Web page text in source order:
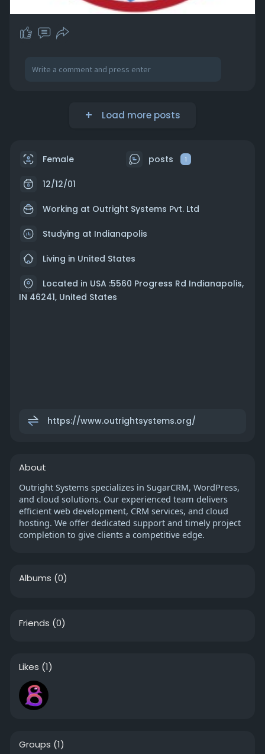
Load more posts
Female posts 1
12/12/01
Working at Outright Systems Pvt. Ltd
Studying at Indianapolis
Living in United States
Located in USA :5560 Progress Rd Indianapolis,
IN 46241, United States
https://www.outrightsystems.org/
About
Outright Systems specializes in SugarCRM, WordPress,
and cloud solutions. Our experienced team delivers
efficient web development, CRM services, and cloud
hosting. We offer dedicated support and timely project
completion to give clients a competitive edge.
Albums (0)
Friends (0)
Likes (1)
Groups (1)